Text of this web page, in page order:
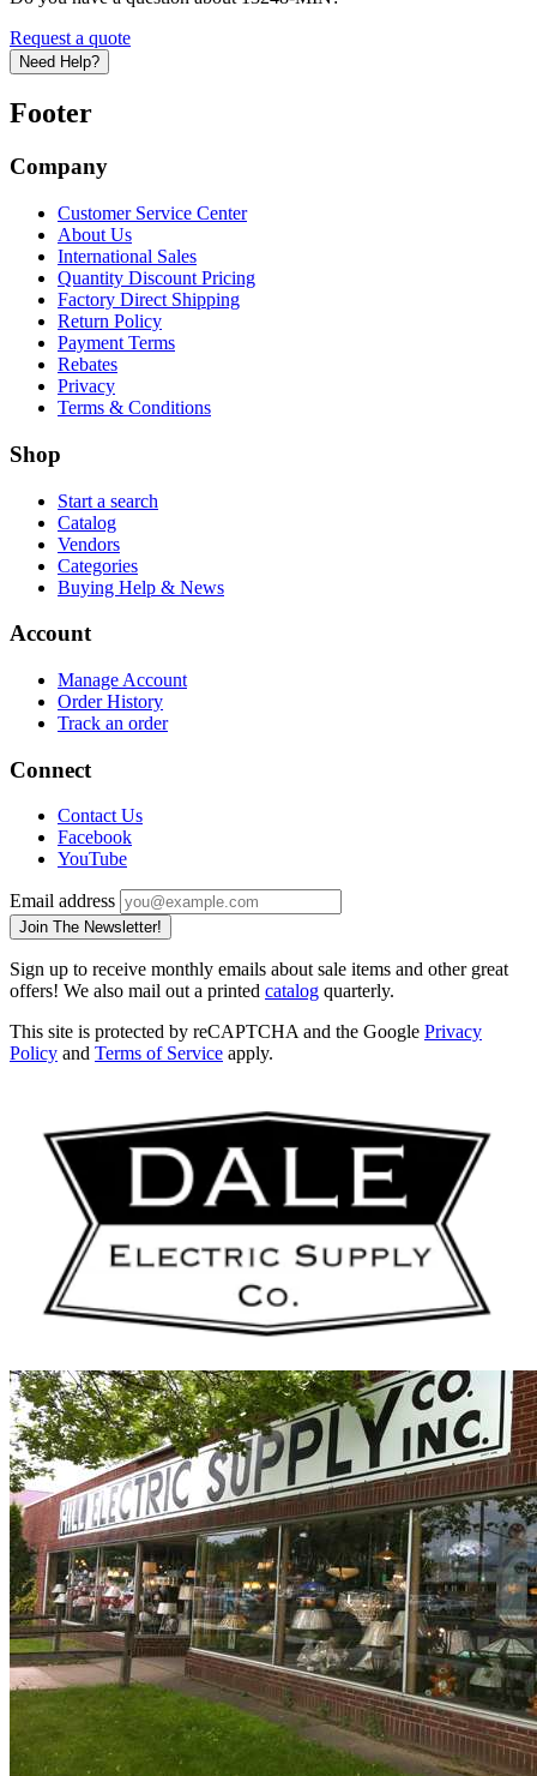
Request a quote
Need Help?
Footer
Company
Customer Service Center
About Us
International Sales
Quantity Discount Pricing
Factory Direct Shipping
Return Policy
Payment Terms
Rebates
Privacy
Terms & Conditions
Shop
Start a search
Catalog
Vendors
Categories
Buying Help & News
Account
Manage Account
Order History
Track an order
Connect
Contact Us
Facebook
YouTube
Email address
Join The Newsletter!
Sign up to receive monthly emails about sale items and other great
offers! We also mail out a printed catalog quarterly.
This site is protected by reCAPTCHA and the Google Privacy
Policy and Terms of Service apply.